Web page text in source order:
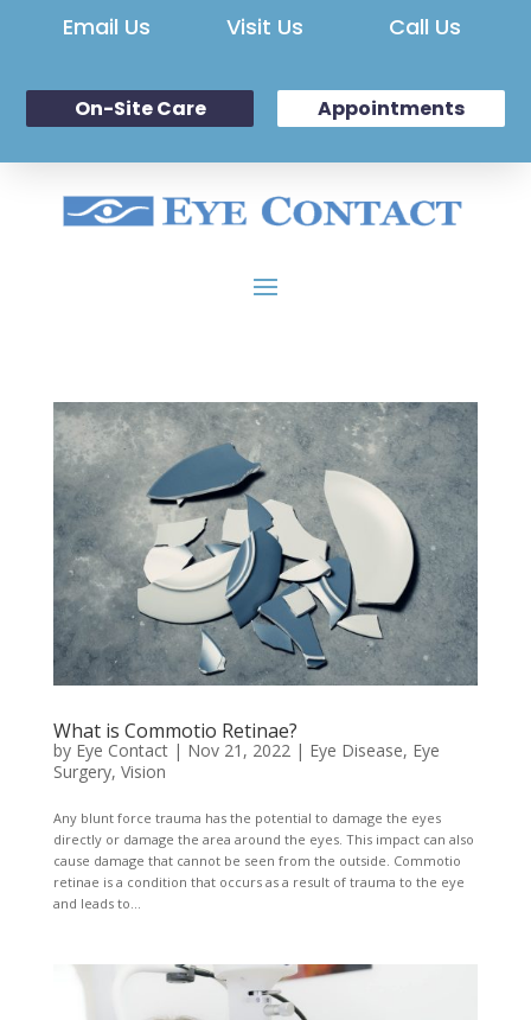
Email Us Visit Us Call Us
On-Site Care Appointments
What is Commotio Retinae?
by Eye Contact| Nov 21, 2022 | Eye Disease, Eye
Surgery, Vision
Any blunt force trauma has the potential to damage the eyes
directly or damage the area around the eyes. This impact can also
cause damage that cannot be seen from the outside. Commotio
retinae is a condition that occurs as a result of trauma to the eye
and leads to...